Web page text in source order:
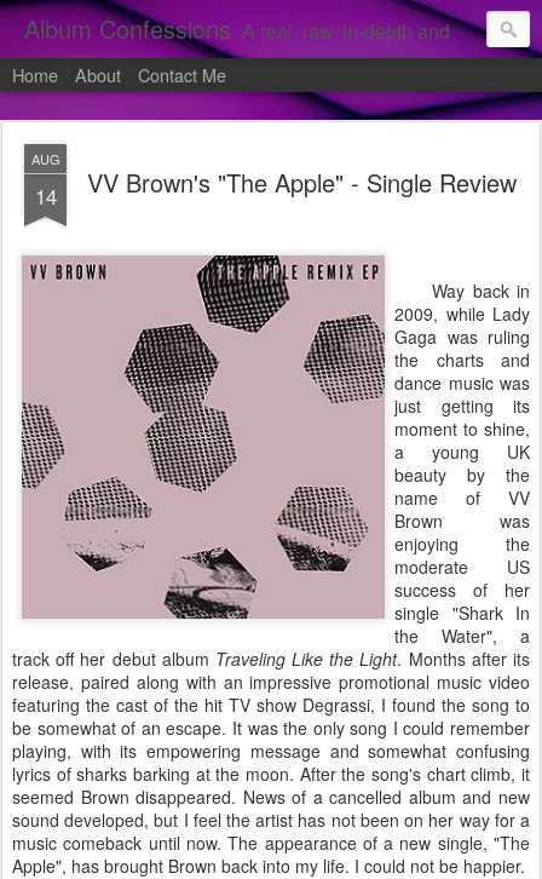
Album Confessions A real, raw, in-depth and personal look into my private confessions of popular albums and hidden gems.
Home About Contact Me
AUG
14 VV Brown's "The Apple" - Single Review
Way back in
2009, while Lady
Gaga was ruling
the charts and
dance music was
just getting its
moment to shine,
a young UK
beauty by the
name of VV
Brown was
enjoying the
moderate US
success of her
single "Shark In
the Water", a
track off her debut album Traveling Like the Light. Months after its
release, paired along with an impressive promotional music video
featuring the cast of the hit TV show Degrassi, I found the song to
be somewhat of an escape. It was the only song I could remember
playing, with its empowering message and somewhat confusing
lyrics of sharks barking at the moon. After the song's chart climb, it
seemed Brown disappeared. News of a cancelled album and new
sound developed, but I feel the artist has not been on her way for a
music comeback until now. The appearance of a new single, "The
Apple", has brought Brown back into my life. I could not be happier.